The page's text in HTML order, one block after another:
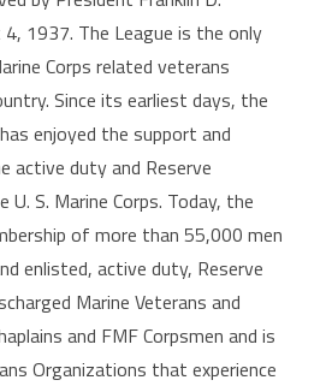
1937. The League is the only
Corps related veterans
Since its earliest days, the
enjoyed the support and
active duty and Reserve
S. Marine Corps. Today, the
of more than 55,000 men
enlisted, active duty, Reserve
Marine Veterans and
and FMF Corpsmen and is
Organizations that experience